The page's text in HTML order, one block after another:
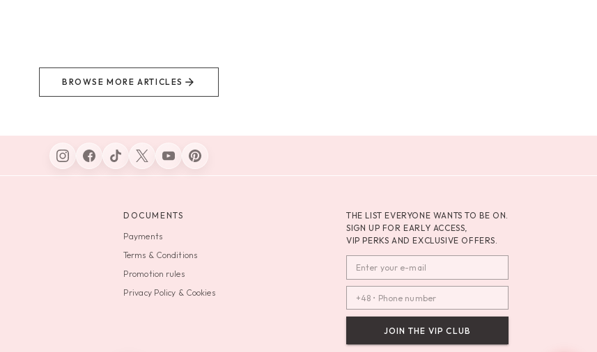
BROWSE MORE ARTICLES
DOCUMENTS
Payments
Terms & Conditions
Promotion rules
Privacy Policy & Cookies
THE LIST EVERYONE WANTS TO BE ON.
SIGN UP FOR EARLY ACCESS,
VIP PERKS AND EXCLUSIVE OFFERS.
JOIN THE VIP CLUB